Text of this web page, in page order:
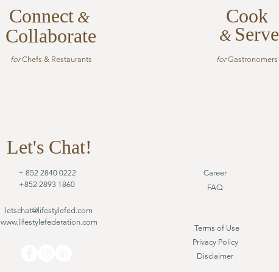
Cook
& Serve
forGastronomers
Connect &
Collaborate
forChefs & Restaurants
Let's Chat!
+ 852 2840 0222
+852 2893 1860
letschat@lifestylefed.com
www.lifestylefederation.com
Career
FAQ
Terms of Use
Privacy Policy
Disclaimer